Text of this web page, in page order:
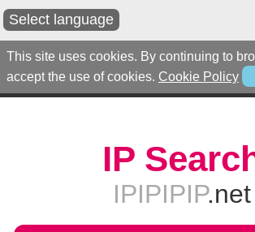
This site uses cookies. By continuing to
accept the use of cookies. Cookie Policy
Select language
IP
IPIPIPIP.net